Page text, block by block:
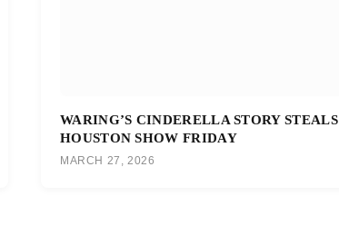
WARING’S CINDERELLA STORY STEALS
HOUSTON SHOW FRIDAY
MARCH 27, 2026